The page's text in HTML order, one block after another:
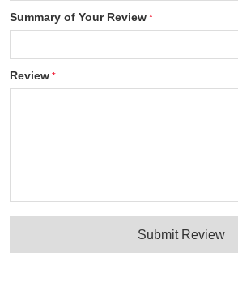
Summary of Your Review
Review
Submit Review